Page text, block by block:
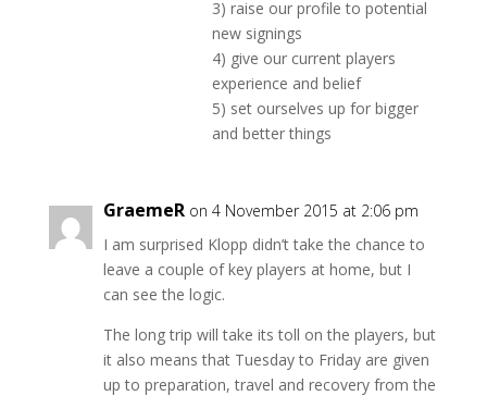
3) raise our profile to potential
new signings
4) give our current players
experience and belief
5) set ourselves up for bigger
and better things
GraemeR on 4 November 2015 at 2:06 pm
I am surprised Klopp didn’t take the chance to
leave a couple of key players at home, but I
can see the logic.
The long trip will take its toll on the players, but
it also means that Tuesday to Friday are given
up to preparation, travel and recovery from the